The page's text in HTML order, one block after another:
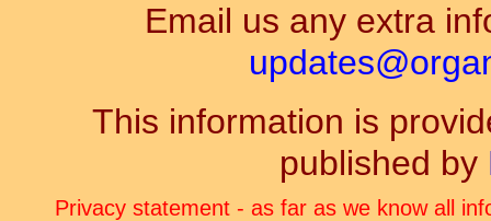
Email us any extra
This information is
published by
Privacy statement - as far as we know all